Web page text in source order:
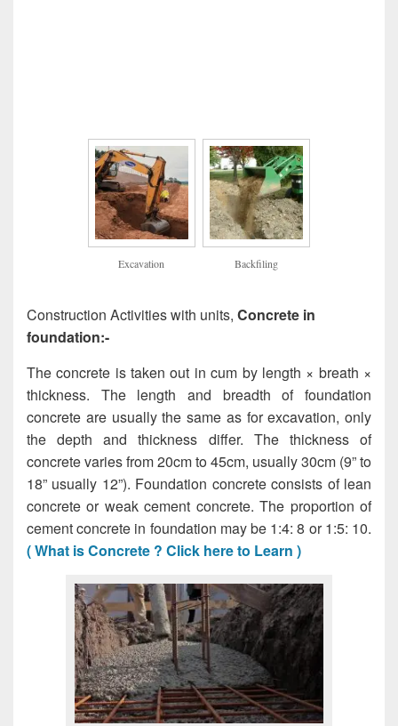
Excavation Backfiling
Construction Activities with units, Concrete in
foundation:-
The concrete is taken out in cum by length × breath ×
thickness. The length and breadth of foundation
concrete are usually the same as for excavation, only
the depth and thickness differ. The thickness of
concrete varies from 20cm to 45cm, usually 30cm (9” to
18” usually 12”). Foundation concrete consists of lean
concrete or weak cement concrete. The proportion of
cement concrete in foundation may be 1:4: 8 or 1:5: 10.
( What is Concrete ? Click here to Learn )